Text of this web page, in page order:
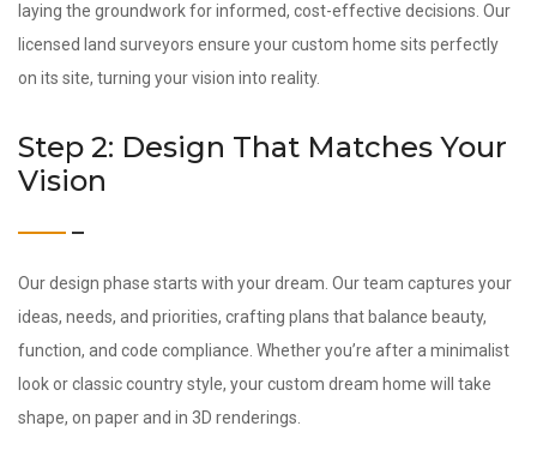
laying the groundwork for informed, cost-effective decisions. Our
licensed land surveyors ensure your custom home sits perfectly
on its site, turning your vision into reality.
Step 2: Design That Matches Your
Vision
Our design phase starts with your dream. Our team captures your
ideas, needs, and priorities, crafting plans that balance beauty,
function, and code compliance. Whether you’re after a minimalist
look or classic country style, your custom dream home will take
shape, on paper and in 3D renderings.